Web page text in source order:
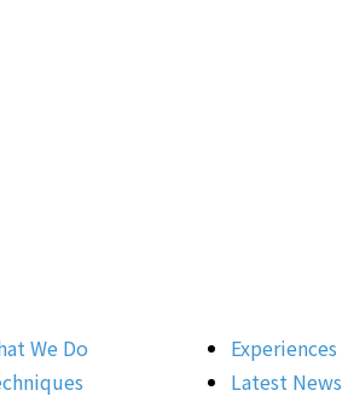
We Do
Experiences
Latest News